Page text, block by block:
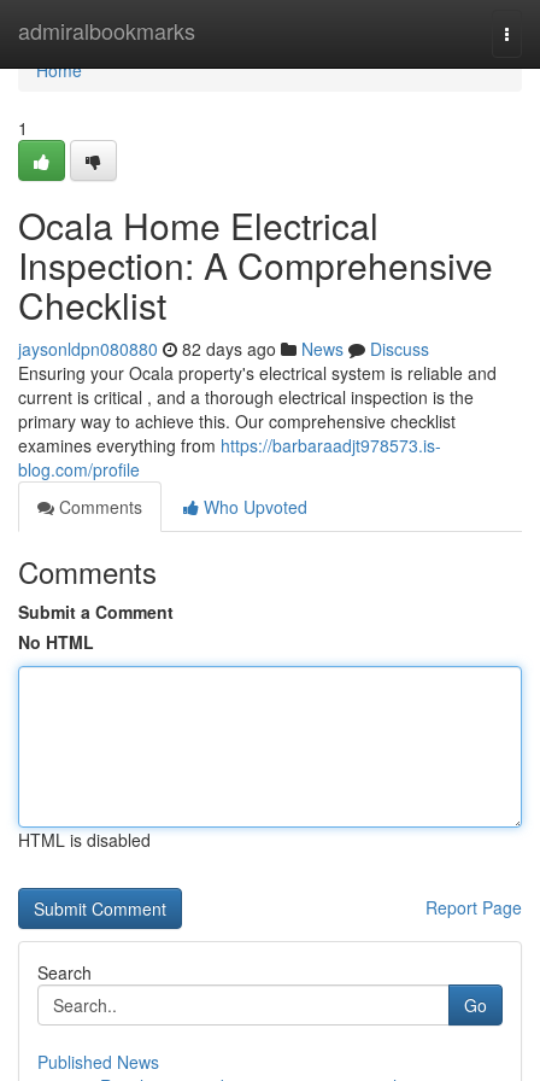
admiralbookmarks
Home
Home
1
Ocala Home Electrical
Inspection: A Comprehensive
Checklist
jaysonldpn080880 82 days ago News
Discuss
Ensuring your Ocala property's electrical system is reliable and
current is critical , and a thorough electrical inspection is the
primary way to achieve this. Our comprehensive checklist
examines everything from https://barbaraadjt978573.is-
blog.com/profile
Comments
Who Upvoted
Comments
Submit a Comment
No HTML
HTML is disabled
Report Page
Search
Go
Published News